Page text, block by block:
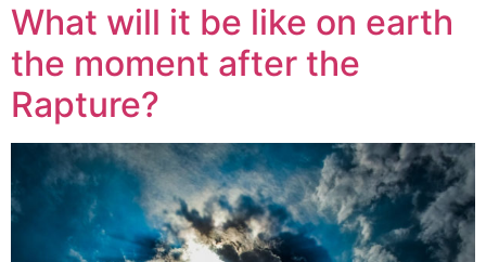
What will it be like on earth
the moment after the
Rapture?